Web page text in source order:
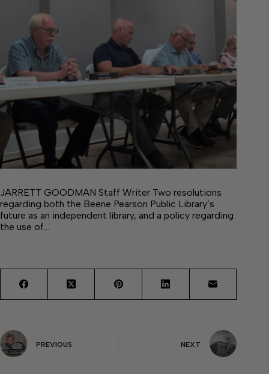
JARRETT GOODMAN Staff Writer Two resolutions
regarding both the Beene Pearson Public Library’s
future as an independent library, and a policy regarding
the use of…
PREVIOUS NEXT